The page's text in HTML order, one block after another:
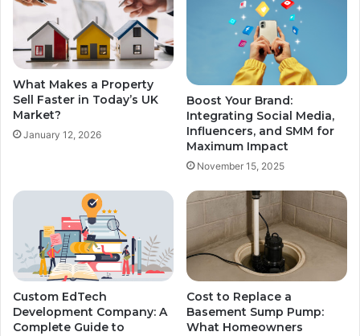
What Makes a Property
Sell Faster in Today’s UK
Market?
January 12, 2026
Boost Your Brand:
Integrating Social Media,
Influencers, and SMM for
Maximum Impact
November 15, 2025
Custom EdTech
Development Company: A
Complete Guide to
Cost to Replace a
Basement Sump Pump:
What Homeowners